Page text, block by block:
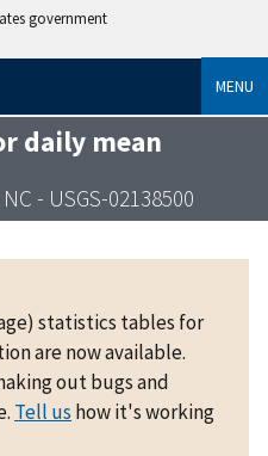
government
MENU
daily mean
- USGS-02138500
statistics tables for
are now available.
out bugs and
Tell us how it's working